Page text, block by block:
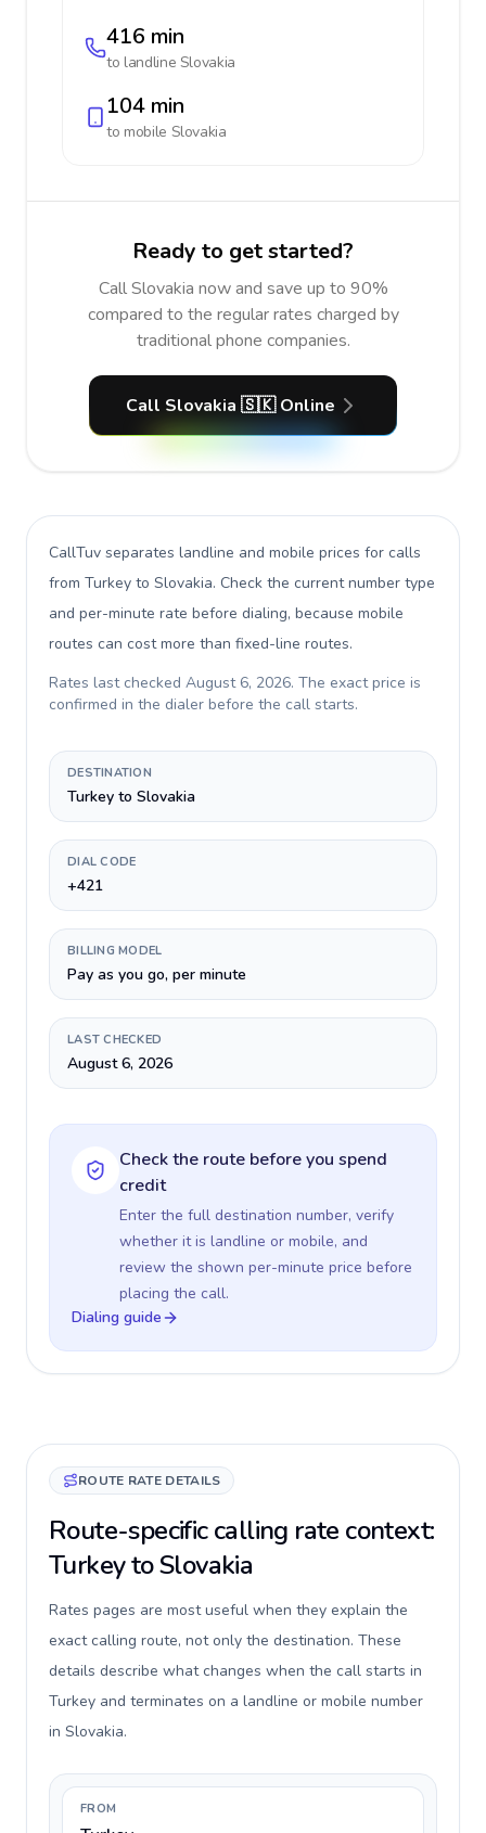
416 min
to landline Slovakia
104 min
to mobile Slovakia
Ready to get started?
Call Slovakia now and save up to 90%
compared to the regular rates charged by
traditional phone companies.
Call Slovakia 🇸🇰 Online
CallTuv separates landline and mobile prices for calls
from Turkey to Slovakia. Check the current number type
and per-minute rate before dialing, because mobile
routes can cost more than fixed-line routes.
Rates last checked August 6, 2026. The exact price is
confirmed in the dialer before the call starts.
DESTINATION
Turkey to Slovakia
DIAL CODE
+421
BILLING MODEL
Pay as you go, per minute
LAST CHECKED
August 6, 2026
Check the route before you spend
credit
Enter the full destination number, verify
whether it is landline or mobile, and
review the shown per-minute price before
placing the call.
Dialing guide
ROUTE RATE DETAILS
Route-specific calling rate context:
Turkey to Slovakia
Rates pages are most useful when they explain the
exact calling route, not only the destination. These
details describe what changes when the call starts in
Turkey and terminates on a landline or mobile number
in Slovakia.
FROM